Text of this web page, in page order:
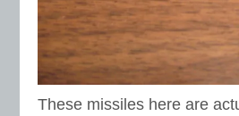
These missiles here are